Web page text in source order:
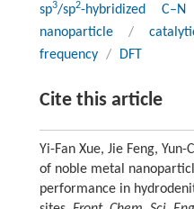
sp3/sp2-hybridized
nanoparticle
/
frequency / DFT
Cite this article
Yi-Fan Xue, Jie Feng,
of noble metal
performance in